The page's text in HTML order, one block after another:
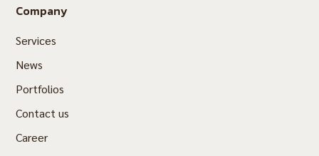
Company
Services
News
Portfolios
Contact us
Career